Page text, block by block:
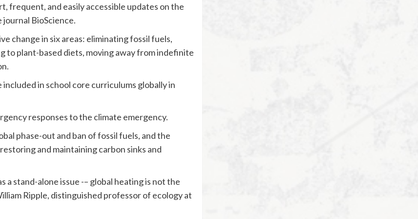
frequent, and easily accessible updates on the
journal BioScience.
change in six areas: eliminating fossil fuels,
to plant-based diets, moving away from indefinite
in school core curriculums globally in
responses to the climate emergency.
phase-out and ban of fossil fuels, and the
and maintaining carbon sinks and
stand-alone issue -– global heating is not the
Ripple, distinguished professor of ecology at